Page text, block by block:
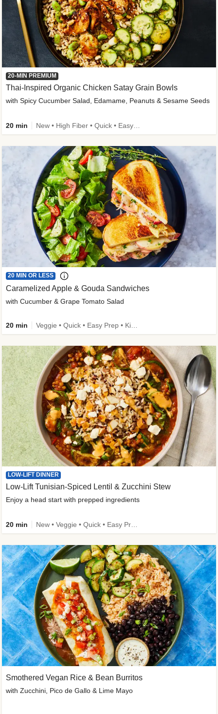
20-MIN PREMIUM
Thai-Inspired Organic Chicken Satay Grain Bowls
with Spicy Cucumber Salad, Edamame, Peanuts & Sesame Seeds
20 min
20 MIN OR LESS
Caramelized Apple & Gouda Sandwiches
with Cucumber & Grape Tomato Salad
20 min
LOW-LIFT DINNER
Low-Lift Tunisian-Spiced Lentil & Zucchini Stew
Enjoy a head start with prepped ingredients
20 min
Smothered Vegan Rice & Bean Burritos
with Zucchini, Pico de Gallo & Lime Mayo